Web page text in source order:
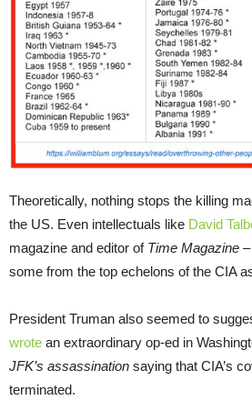
Theoretically, nothing stops the killing
the US. Even intellectuals like David
magazine and editor of Time Magazine
some from the top echelons of the CIA
President Truman also seemed to
wrote an extraordinary op-ed in
JFK’s assassination saying that CIA’s
terminated.